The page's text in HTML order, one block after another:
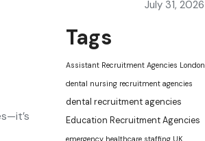
July 31, 2026
Tags
Assistant Recruitment Agencies London
dental nursing recruitment agencies
dental recruitment agencies
Education Recruitment Agencies